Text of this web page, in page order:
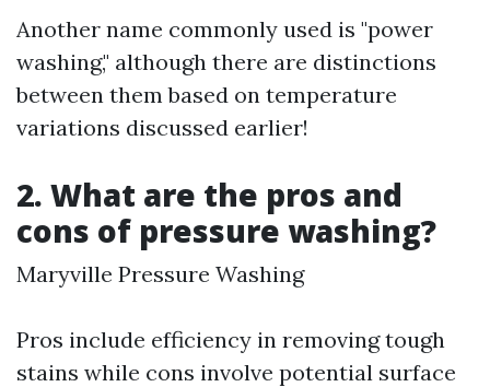
Another name commonly used is "power
washing," although there are distinctions
between them based on temperature
variations discussed earlier!
2. What are the pros and
cons of pressure washing?
Maryville Pressure Washing
Pros include efficiency in removing tough
stains while cons involve potential surface